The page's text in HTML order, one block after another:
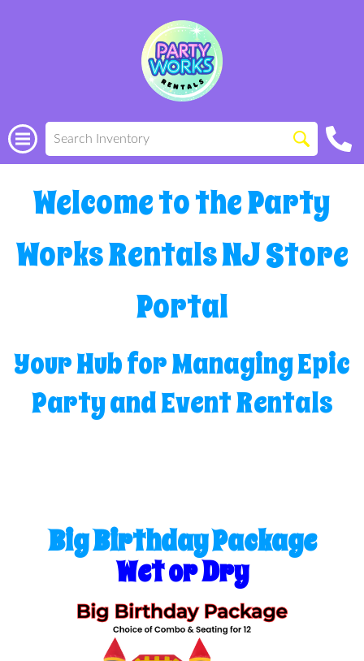
Welcome to the Party
Works Rentals NJ Store
Portal
Your Hub for Managing Epic
Party and Event Rentals
Big Birthday Package
Wet or Dry